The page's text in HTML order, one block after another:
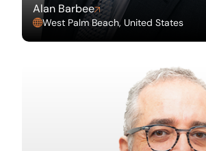
Alan Barbee
West Palm Beach, United States